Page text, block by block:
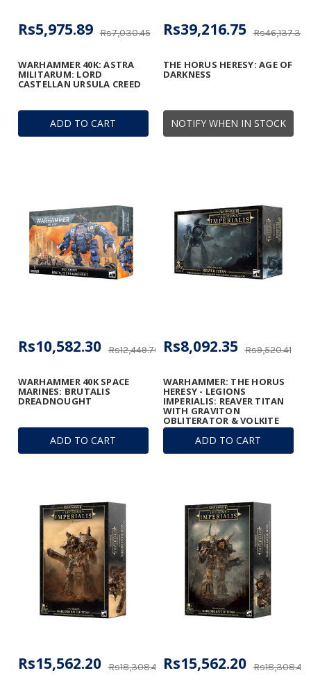
ADD TO CART
WARHAMMER 40K: ASTRA
MILITARUM: LORD
CASTELLAN URSULA CREED
Rs7,030.45
Rs5,975.89
NOTIFY WHEN IN STOCK
THE HORUS HERESY: AGE OF
DARKNESS
Rs46,137.36
Rs39,216.75
ADD TO CART
WARHAMMER 40K SPACE
MARINES: BRUTALIS
DREADNOUGHT
Rs12,449.76
Rs10,582.30
ADD TO CART
WARHAMMER: THE HORUS
HERESY - LEGIONS
IMPERIALIS: REAVER TITAN
WITH GRAVITON
OBLITERATOR & VOLKITE
ANNIHILATOR
Rs9,520.41
Rs8,092.35
Rs18,308.48
Rs15,562.20 Rs18,308.48
Rs15,562.20